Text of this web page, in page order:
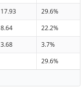
17.93
29.6%
8.64
22.2%
3.68
3.7%
29.6%